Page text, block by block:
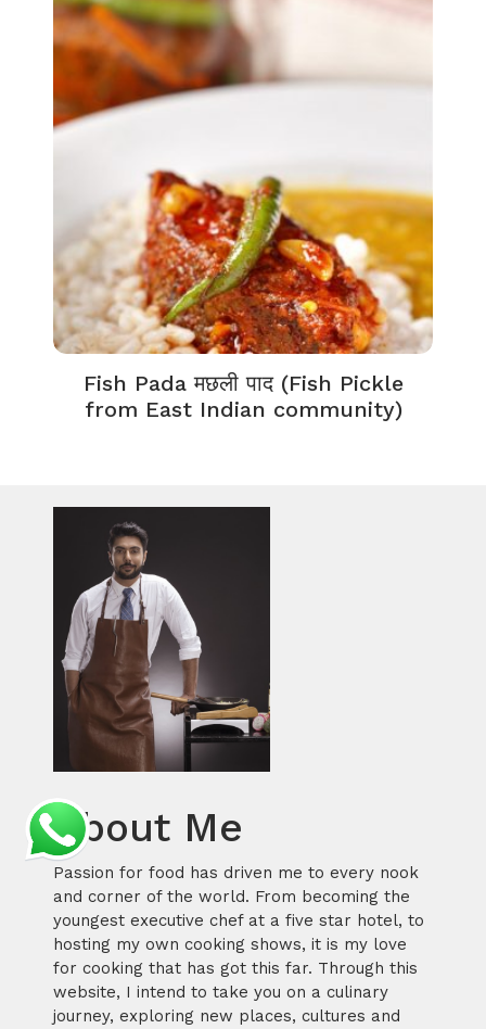
Fish Pada मछली पाद (Fish Pickle
from East Indian community)
About Me
Passion for food has driven me to every nook
and corner of the world. From becoming the
youngest executive chef at a five star hotel, to
hosting my own cooking shows, it is my love
for cooking that has got this far. Through this
website, I intend to take you on a culinary
journey, exploring new places, cultures and